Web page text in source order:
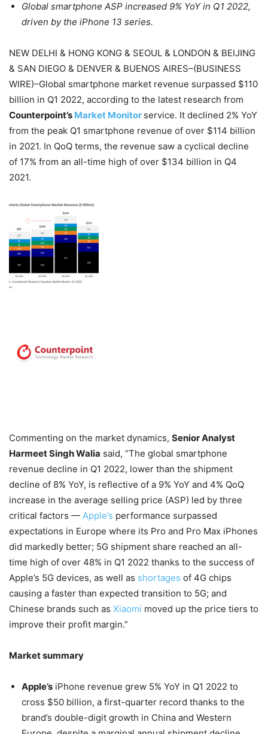
Global smartphone ASP increased 9% YoY in Q1 2022,
driven by the iPhone 13 series.
NEW DELHI & HONG KONG & SEOUL & LONDON & BEIJING
& SAN DIEGO & DENVER & BUENOS AIRES–(BUSINESS
WIRE)–Global smartphone market revenue surpassed $110
billion in Q1 2022, according to the latest research from
Counterpoint’s Market Monitor service. It declined 2% YoY
from the peak Q1 smartphone revenue of over $114 billion
in 2021. In QoQ terms, the revenue saw a cyclical decline
of 17% from an all-time high of over $134 billion in Q4
2021.
Commenting on the market dynamics, Senior Analyst
Harmeet Singh Walia said, “The global smartphone
revenue decline in Q1 2022, lower than the shipment
decline of 8% YoY, is reflective of a 9% YoY and 4% QoQ
increase in the average selling price (ASP) led by three
critical factors — Apple’s performance surpassed
expectations in Europe where its Pro and Pro Max iPhones
did markedly better; 5G shipment share reached an all-
time high of over 48% in Q1 2022 thanks to the success of
Apple’s 5G devices, as well as shortages of 4G chips
causing a faster than expected transition to 5G; and
Chinese brands such as Xiaomi moved up the price tiers to
improve their profit margin.”
Market summary
Apple’s iPhone revenue grew 5% YoY in Q1 2022 to
cross $50 billion, a first-quarter record thanks to the
brand’s double-digit growth in China and Western